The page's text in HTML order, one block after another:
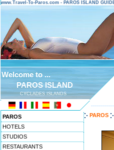
www.Travel-To-Paros.com - PAROS ISLAND
Welcome to ...
PAROS ISLAND
CYCLADES ISLANDS
PAROS
HOTELS
STUDIOS
RESTAURANTS
PAROS